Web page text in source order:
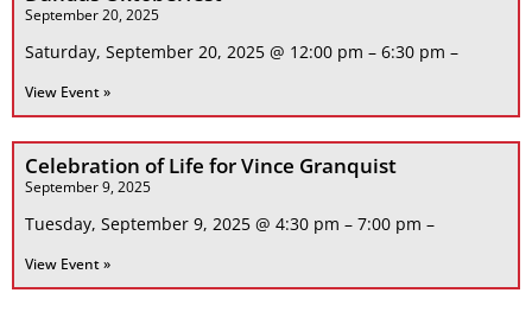
September 20, 2025
Saturday, September 20, 2025 @ 12:00 pm – 6:30 pm –
View Event »
Celebration of Life for Vince Granquist
September 9, 2025
Tuesday, September 9, 2025 @ 4:30 pm – 7:00 pm –
View Event »